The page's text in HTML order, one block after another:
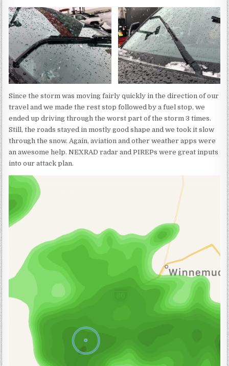
Since the storm was moving fairly quickly in the direction of our
travel and we made the rest stop followed by a fuel stop, we
ended up driving through the worst part of the storm 3 times.
Still, the roads stayed in mostly good shape and we took it slow
through the snow. Again, aviation and other weather apps were
an awesome help. NEXRAD radar and PIREPs were great inputs
into our attack plan.